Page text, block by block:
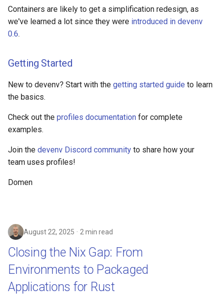
Containers are likely to get a simplification redesign, as
we've learned a lot since they were introduced in devenv
0.6.
Getting Started
New to devenv? Start with the getting started guide to learn
the basics.
Check out the profiles documentation for complete
examples.
Join the devenv Discord community to share how your
team uses profiles!
Domen
August 22, 2025 2 min read
Closing the Nix Gap: From
Environments to Packaged
Applications for Rust